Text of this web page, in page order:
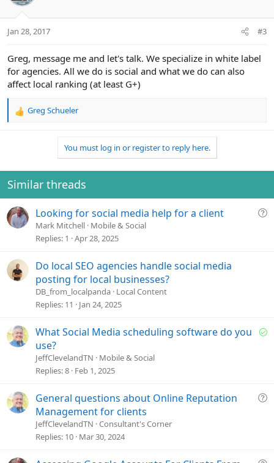
Jan 28, 2017 #3
Greg, message me and let's talk. We specialize in white label
for agencies. All we do is social and what we do can also
affect local ranking (at least G+)
R
i
o
n
:
Greg Schueler
You must log in or register to reply here.
Similar threads
Q
Looking for social media help for a client
Mark Mitchell Mobile & Social
Replies 1 Apr 28, 2025
Do local SEO agencies handle social media
posting for local businesses?
DB_from_localpanda Local Content
Replies 11 Jan 24, 2025
S
d
What Social Media scheduling software do you
use?
JeffClevelandTN
Mobile & Social
Replies 8 Feb 1, 2025
Q
General questions about Online Reputation
Management for clients
JeffClevelandTN Consultant's Corner
Replies 10 Mar 30, 2024